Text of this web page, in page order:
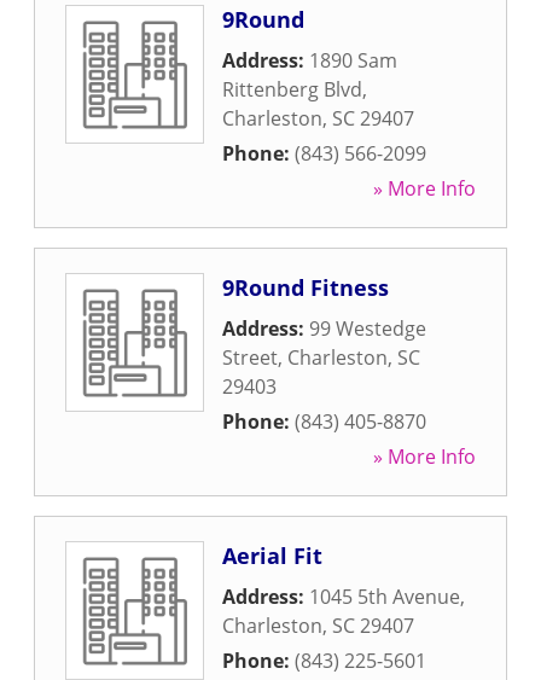
9Round
Address: 1890 Sam
Rittenberg Blvd,
Charleston, SC29407
Phone: (843) 566-2099
» More Info
9Round Fitness
Address: 99 Westedge
Street, Charleston, SC
29403
Phone: (843) 405-8870
» More Info
Aerial Fit
Address: 1045 5th Avenue,
Charleston, SC29407
Phone: (843) 225-5601